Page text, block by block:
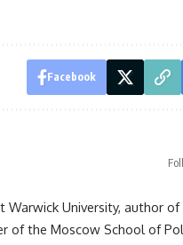
Facebook
University, author of
of the Moscow School of